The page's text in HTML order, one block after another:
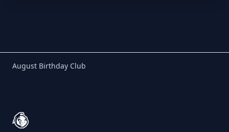
Birthday Club
August Birthday Club